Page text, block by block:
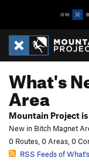
What's
Area
Mountain Project
New in Bitch Magnet
0 Routes, 0 Areas, 0
RSS Feeds of